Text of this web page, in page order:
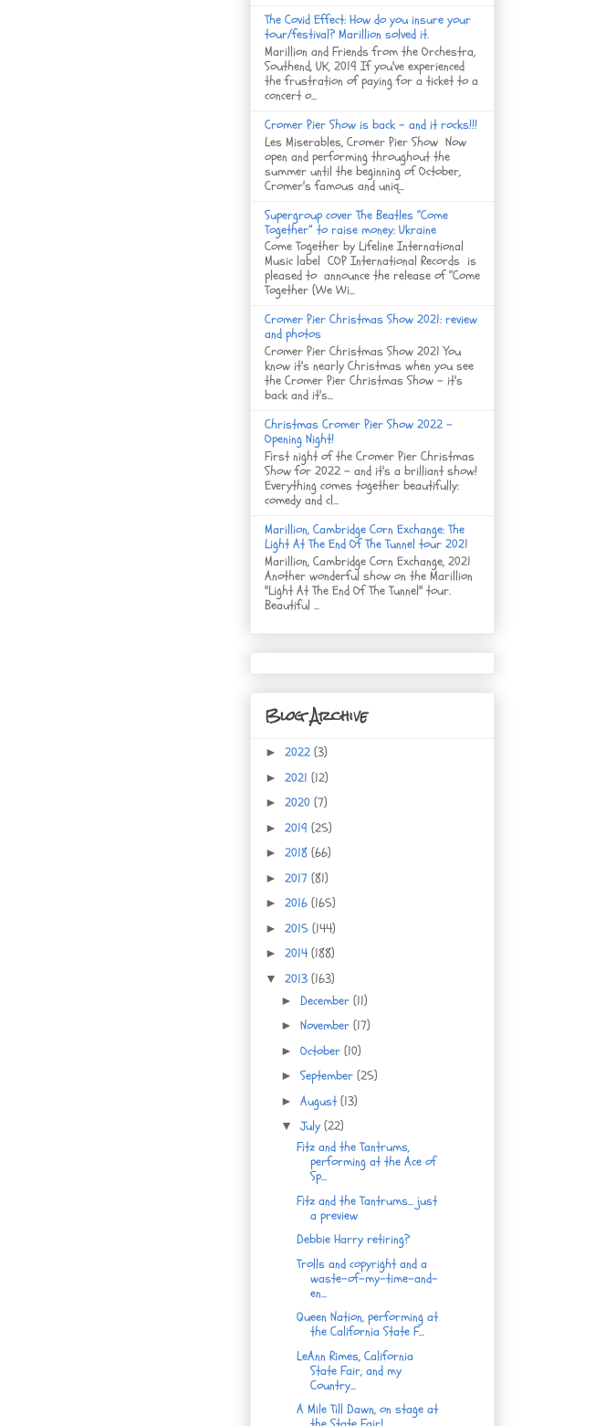
The Covid Effect: How do you insure your
tour/festival? Marillion solved it.
Marillion and Friends from the Orchestra,
Southend, UK, 2019 If you've experienced
the frustration of paying for a ticket to a
concert o...
Cromer Pier Show is back - and it rocks!!!
Les Miserables, Cromer Pier Show Now
open and performing throughout the
summer until the beginning of October,
Cromer's famous and uniq...
Supergroup cover The Beatles “Come
Together” to raise money: Ukraine
Come Together by Lifeline International
Music label COP International Records is
pleased to announce the release of “Come
Together (We Wi...
Cromer Pier Christmas Show 2021: review
and photos
Cromer Pier Christmas Show 2021 You
know it's nearly Christmas when you see
the Cromer Pier Christmas Show - it's
back and it's...
Christmas Cromer Pier Show 2022 -
Opening Night!
First night of the Cromer Pier Christmas
Show for 2022 - and it's a brilliant show!
Everything comes together beautifully:
comedy and cl...
Marillion, Cambridge Corn Exchange: The
Light At The End Of The Tunnel tour 2021
Marillion, Cambridge Corn Exchange, 2021
Another wonderful show on the Marillion
"Light At The End Of The Tunnel" tour.
Beautiful ...
Blog Archive
► 2022 (3)
► 2021 (12)
► 2020 (7)
► 2019 (25)
► 2018 (66)
► 2017 (81)
► 2016 (165)
► 2015 (144)
► 2014 (188)
▼ 2013 (163)
► December (11)
► November (17)
► October (10)
► September (25)
► August(13)
▼July (22)
Fitz and the Tantrums,
performing at the Ace of
Sp...
Fitz and the Tantrums... just
a preview
Debbie Harry retiring?
Trolls and copyright and a
waste-of-my-time-and-
en...
Queen Nation, performing at
the California State F...
LeAnn Rimes, California
State Fair, and my
Country...
A Mile Till Dawn, on stage at